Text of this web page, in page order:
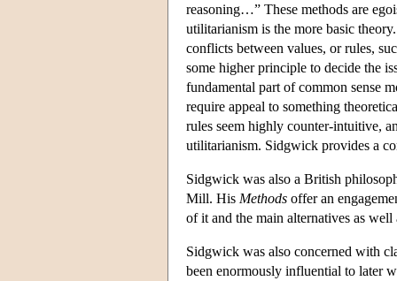
reasoning…” These methods are
utilitarianism is the more basic
conflicts between values, or rules,
some higher principle to decide the
fundamental part of common sense
require appeal to something
rules seem highly counter-intuitive,
utilitarianism. Sidgwick provides a
Sidgwick was also a British
Mill. His Methods offer an
of it and the main alternatives as well
Sidgwick was also concerned with
been enormously influential to later